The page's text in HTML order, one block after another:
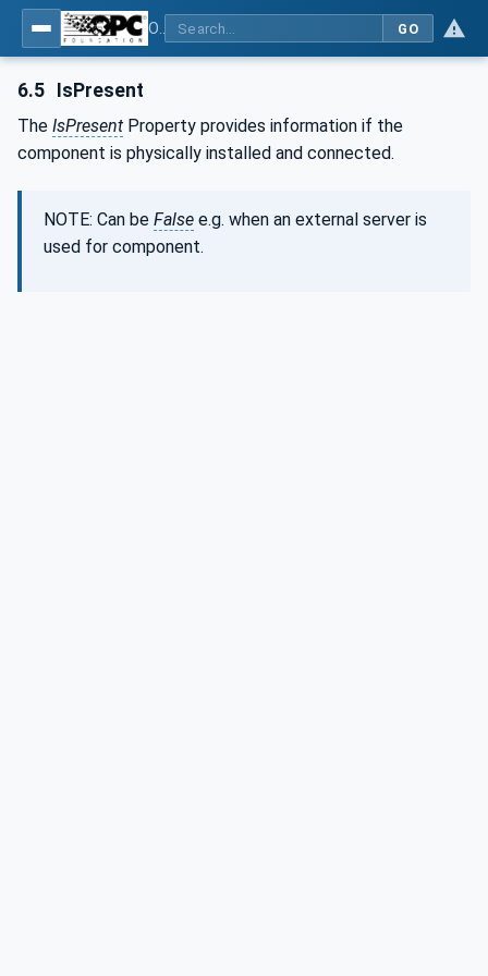
GO
6.5 IsPresent
The IsPresent Property provides information if the
component is physically installed and connected.
NOTE: Can be False e.g. when an external server is
used for component.